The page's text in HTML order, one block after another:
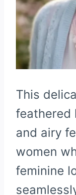
This
feathered
and airy
women
feminine